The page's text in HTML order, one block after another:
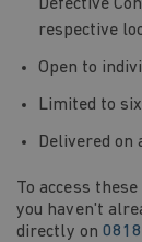
Defective
respective
Open to
Limited to
Delivered
To access
you haven't
directly on